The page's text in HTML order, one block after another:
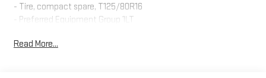
- Tire, compact spare, T125/80R16
- Preferred Equipment Group 1LT
Inside, you'll enjoy premium features like:
Read More...